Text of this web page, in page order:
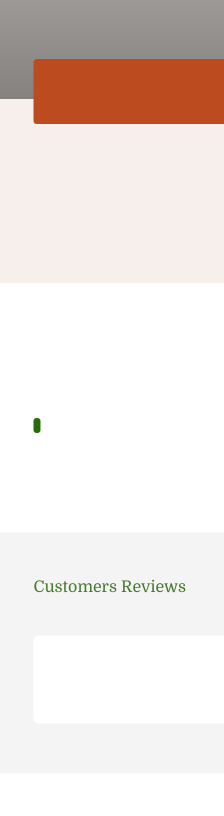
Customers Reviews